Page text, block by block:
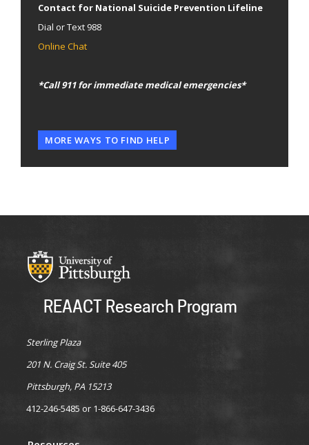
Contact for National Suicide Prevention Lifeline
Dial or Text 988
Online Chat
*Call 911 for immediate medical emergencies*
MORE WAYS TO FIND HELP
REAACT Research Program
Sterling Plaza
201 N. Craig St. Suite 405
Pittsburgh, PA 15213
412-246-5485 or 1-866-647-3436